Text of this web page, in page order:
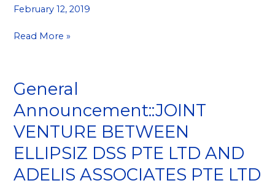
February 12, 2019
Yearly
Read More »
General
Announcement::JOINT
VENTURE BETWEEN
ELLIPSIZ DSS PTE LTD AND
ADELIS ASSOCIATES PTE LTD
General
VENTURE
BETWEEN
DSS
PTE